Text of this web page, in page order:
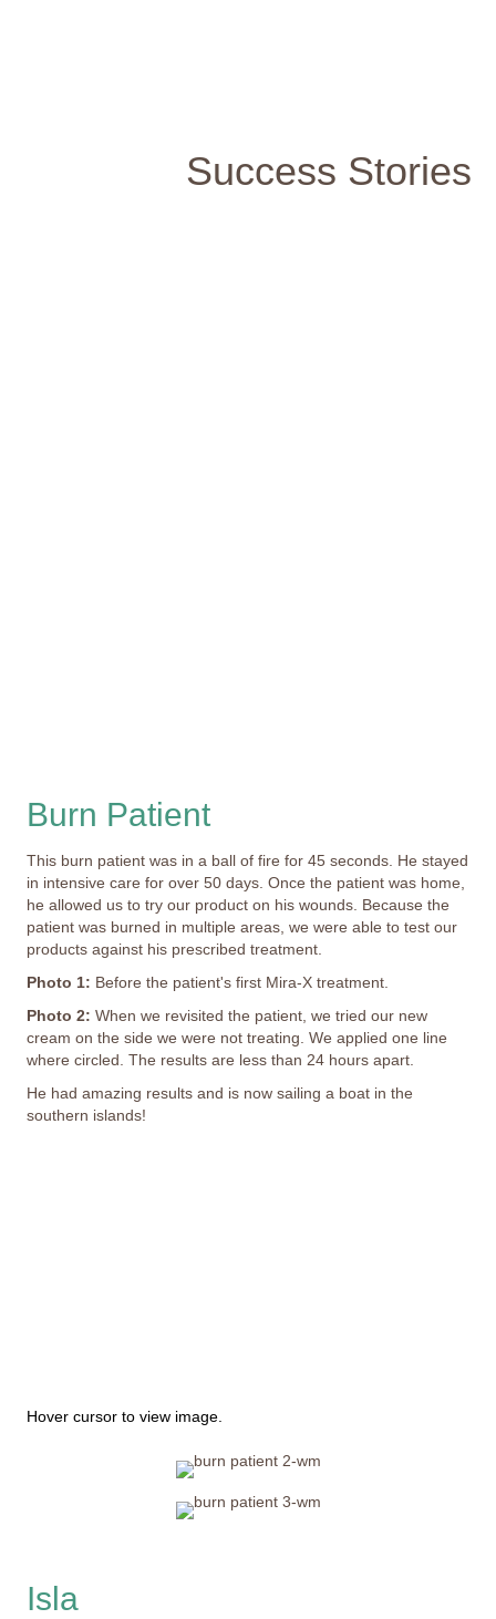
Success Stories
Burn Patient
This burn patient was in a ball of fire for 45 seconds. He stayed
in intensive care for over 50 days. Once the patient was home,
he allowed us to try our product on his wounds. Because the
patient was burned in multiple areas, we were able to test our
products against his prescribed treatment.
Photo 1: Before the patient's first Mira-X treatment.
Photo 2: When we revisited the patient, we tried our new
cream on the side we were not treating. We applied one line
where circled. The results are less than 24 hours apart.
He had amazing results and is now sailing a boat in the
southern islands!
Hover cursor to view image.
Isla